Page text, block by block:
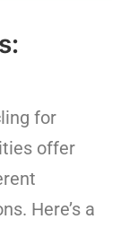
for
offer
Here’s a